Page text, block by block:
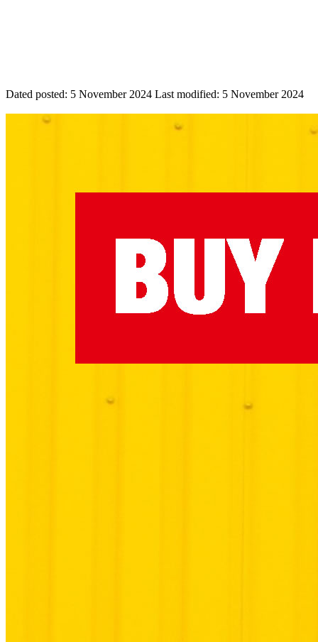
Dated posted: 5 November 2024 Last modified: 5 November 2024